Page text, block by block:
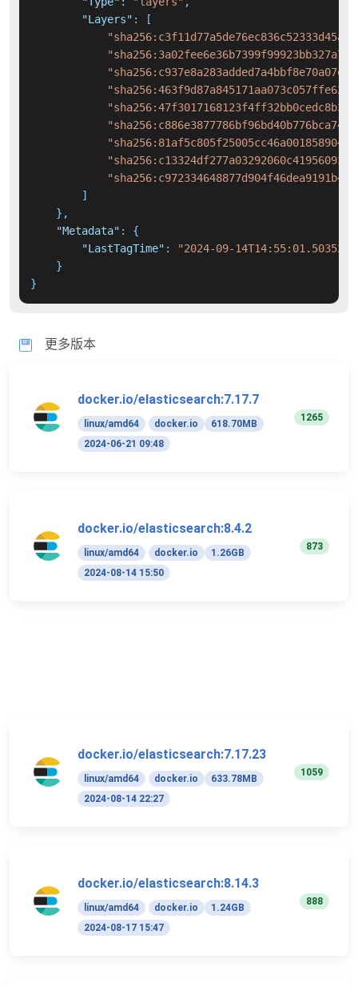
"Layers" :
[
]
} ,
"Metadata" :
{
"LastTagTime" :
"2024-09-
}
}
更多版本
docker.io/elasticsearch:7.17.7
linux/amd64 docker.io
618.70MB
2024-06-21 09:48
1265
docker.io/elasticsearch:8.4.2
linux/amd64 docker.io
1.26GB
2024-08-14 15:50
873
docker.io/elasticsearch:7.17.23
linux/amd64 docker.io
633.78MB
2024-08-14 22:27
1059
docker.io/elasticsearch:8.14.3
linux/amd64 docker.io
1.24GB
2024-08-17 15:47
888